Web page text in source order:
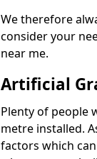
We therefore
consider your
near me.
Artificial
Plenty of people
metre installed.
factors which